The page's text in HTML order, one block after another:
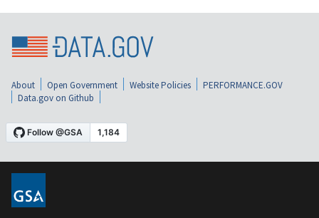
About Open Government Website Policies
PERFORMANCE.GOV
Data.gov on Github